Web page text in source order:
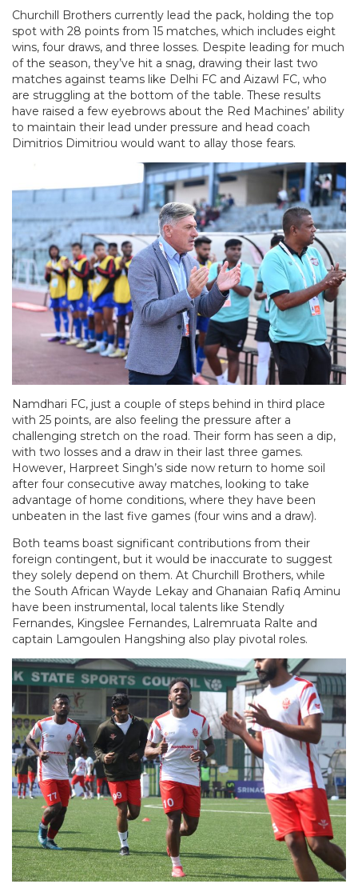
Churchill Brothers currently lead the pack, holding the top
spot with 28 points from 15 matches, which includes eight
wins, four draws, and three losses. Despite leading for much
of the season, they’ve hit a snag, drawing their last two
matches against teams like Delhi FC and Aizawl FC, who
are struggling at the bottom of the table. These results
have raised a few eyebrows about the Red Machines’ ability
to maintain their lead under pressure and head coach
Dimitrios Dimitriou would want to allay those fears.
Namdhari FC, just a couple of steps behind in third place
with 25 points, are also feeling the pressure after a
challenging stretch on the road. Their form has seen a dip,
with two losses and a draw in their last three games.
However, Harpreet Singh’s side now return to home soil
after four consecutive away matches, looking to take
advantage of home conditions, where they have been
unbeaten in the last five games (four wins and a draw).
Both teams boast significant contributions from their
foreign contingent, but it would be inaccurate to suggest
they solely depend on them. At Churchill Brothers, while
the South African Wayde Lekay and Ghanaian Rafiq Aminu
have been instrumental, local talents like Stendly
Fernandes, Kingslee Fernandes, Lalremruata Ralte and
captain Lamgoulen Hangshing also play pivotal roles.